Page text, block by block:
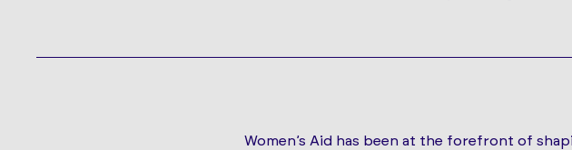
Women’s Aid has been at the forefront of